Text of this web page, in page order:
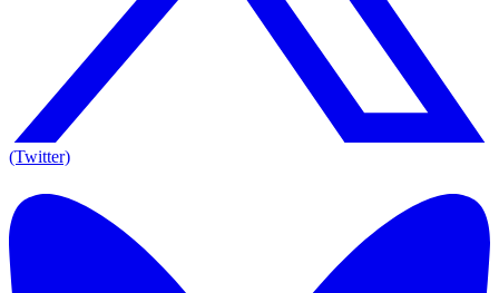
(Twitter)